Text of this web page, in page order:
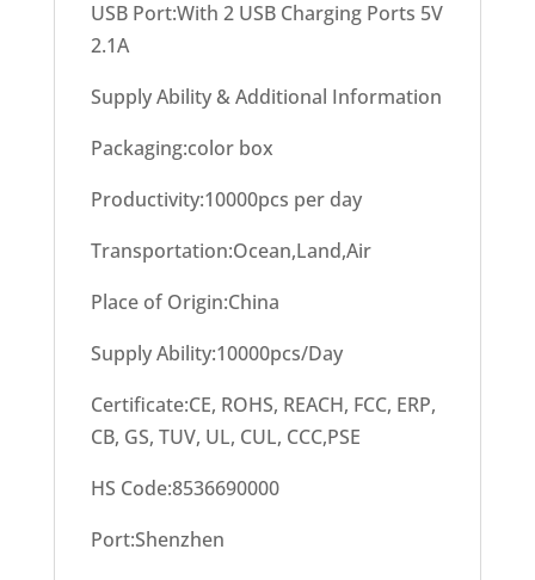
USB Port:With 2 USB Charging Ports 5V
2.1A
Supply Ability & Additional Information
Packaging:color box
Productivity:10000pcs per day
Transportation:Ocean,Land,Air
Place of Origin:China
Supply Ability:10000pcs/Day
Certificate:CE, ROHS, REACH, FCC, ERP,
CB, GS, TUV, UL, CUL, CCC,PSE
HS Code:8536690000
Port:Shenzhen